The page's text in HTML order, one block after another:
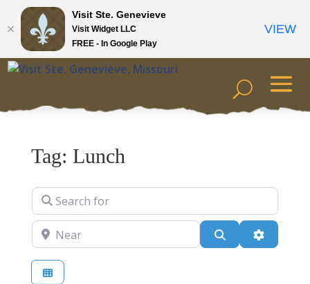
Tag: Lunch
Search for
Near Search
Visit Ste. Genevieve
Visit Widget LLC
FREE - In Google Play
VIEW